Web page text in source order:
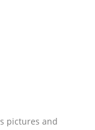
pictures and